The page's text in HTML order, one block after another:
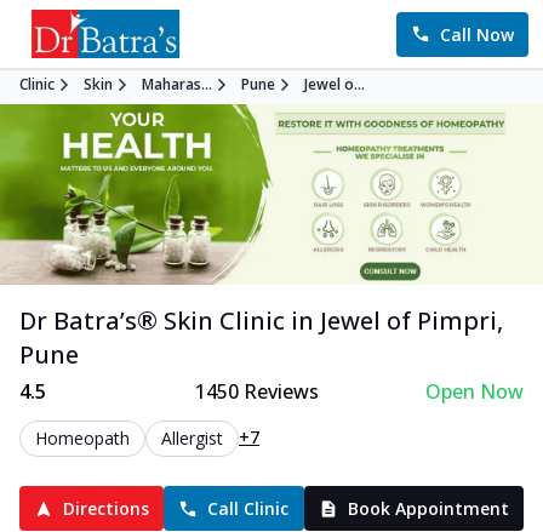
Call Now
Clinic Skin Maharas... Pune Jewel o...
Dr Batra’s® Skin Clinic in Jewel of Pimpri,
Pune
4.5 1450 Reviews Open Now
Homeopath Allergist +7
Directions Call Clinic Book Appointment